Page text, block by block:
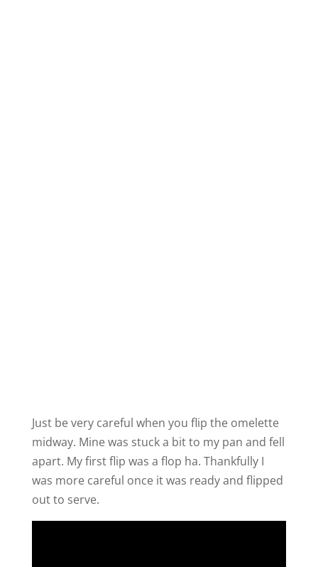
Just be very careful when you flip the omelette
midway. Mine was stuck a bit to my pan and fell
apart. My first flip was a flop ha. Thankfully I
was more careful once it was ready and flipped
out to serve.